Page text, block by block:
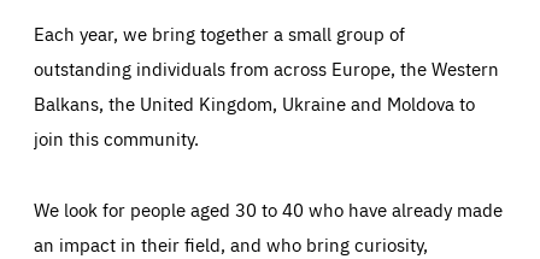
Each year, we bring together a small group of
outstanding individuals from across Europe, the Western
Balkans, the United Kingdom, Ukraine and Moldova to
join this community.
We look for people aged 30 to 40 who have already made
an impact in their field, and who bring curiosity,